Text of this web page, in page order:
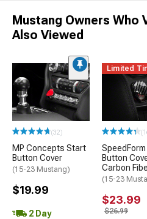
Mustang Owners Who
Also Viewed
(32)
MP Concepts Start
Button Cover
(15-23 Mustang)
$19.99
2 Day
Limited
Button
Carbon
(15-23
$23.99
$26.99